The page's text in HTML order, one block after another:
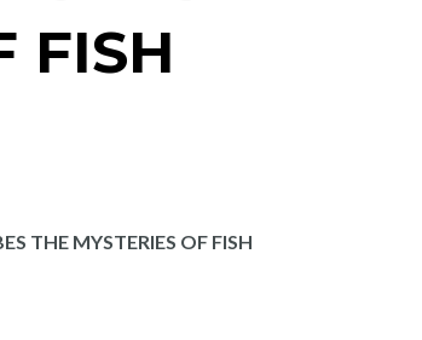
FISH
THE MYSTERIES OF FISH